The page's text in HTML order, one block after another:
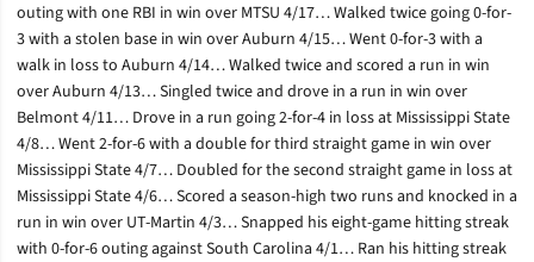
outing with one RBI in win over MTSU 4/17… Walked twice going 0-for-
3 with a stolen base in win over Auburn 4/15… Went 0-for-3 with a
walk in loss to Auburn 4/14… Walked twice and scored a run in win
over Auburn 4/13… Singled twice and drove in a run in win over
Belmont 4/11… Drove in a run going 2-for-4 in loss at Mississippi State
4/8… Went 2-for-6 with a double for third straight game in win over
Mississippi State 4/7… Doubled for the second straight game in loss at
Mississippi State 4/6… Scored a season-high two runs and knocked in a
run in win over UT-Martin 4/3… Snapped his eight-game hitting streak
with 0-for-6 outing against South Carolina 4/1… Ran his hitting streak